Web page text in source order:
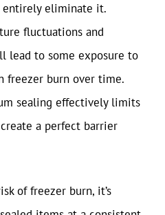
entirely eliminate it.
fluctuations and
lead to some exposure to
freezer burn over time.
sealing effectively limits
a perfect barrier
of freezer burn, it’s